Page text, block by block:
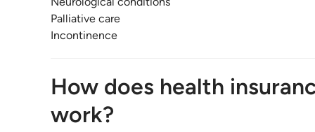
Palliative care
Incontinence
How does health
work?